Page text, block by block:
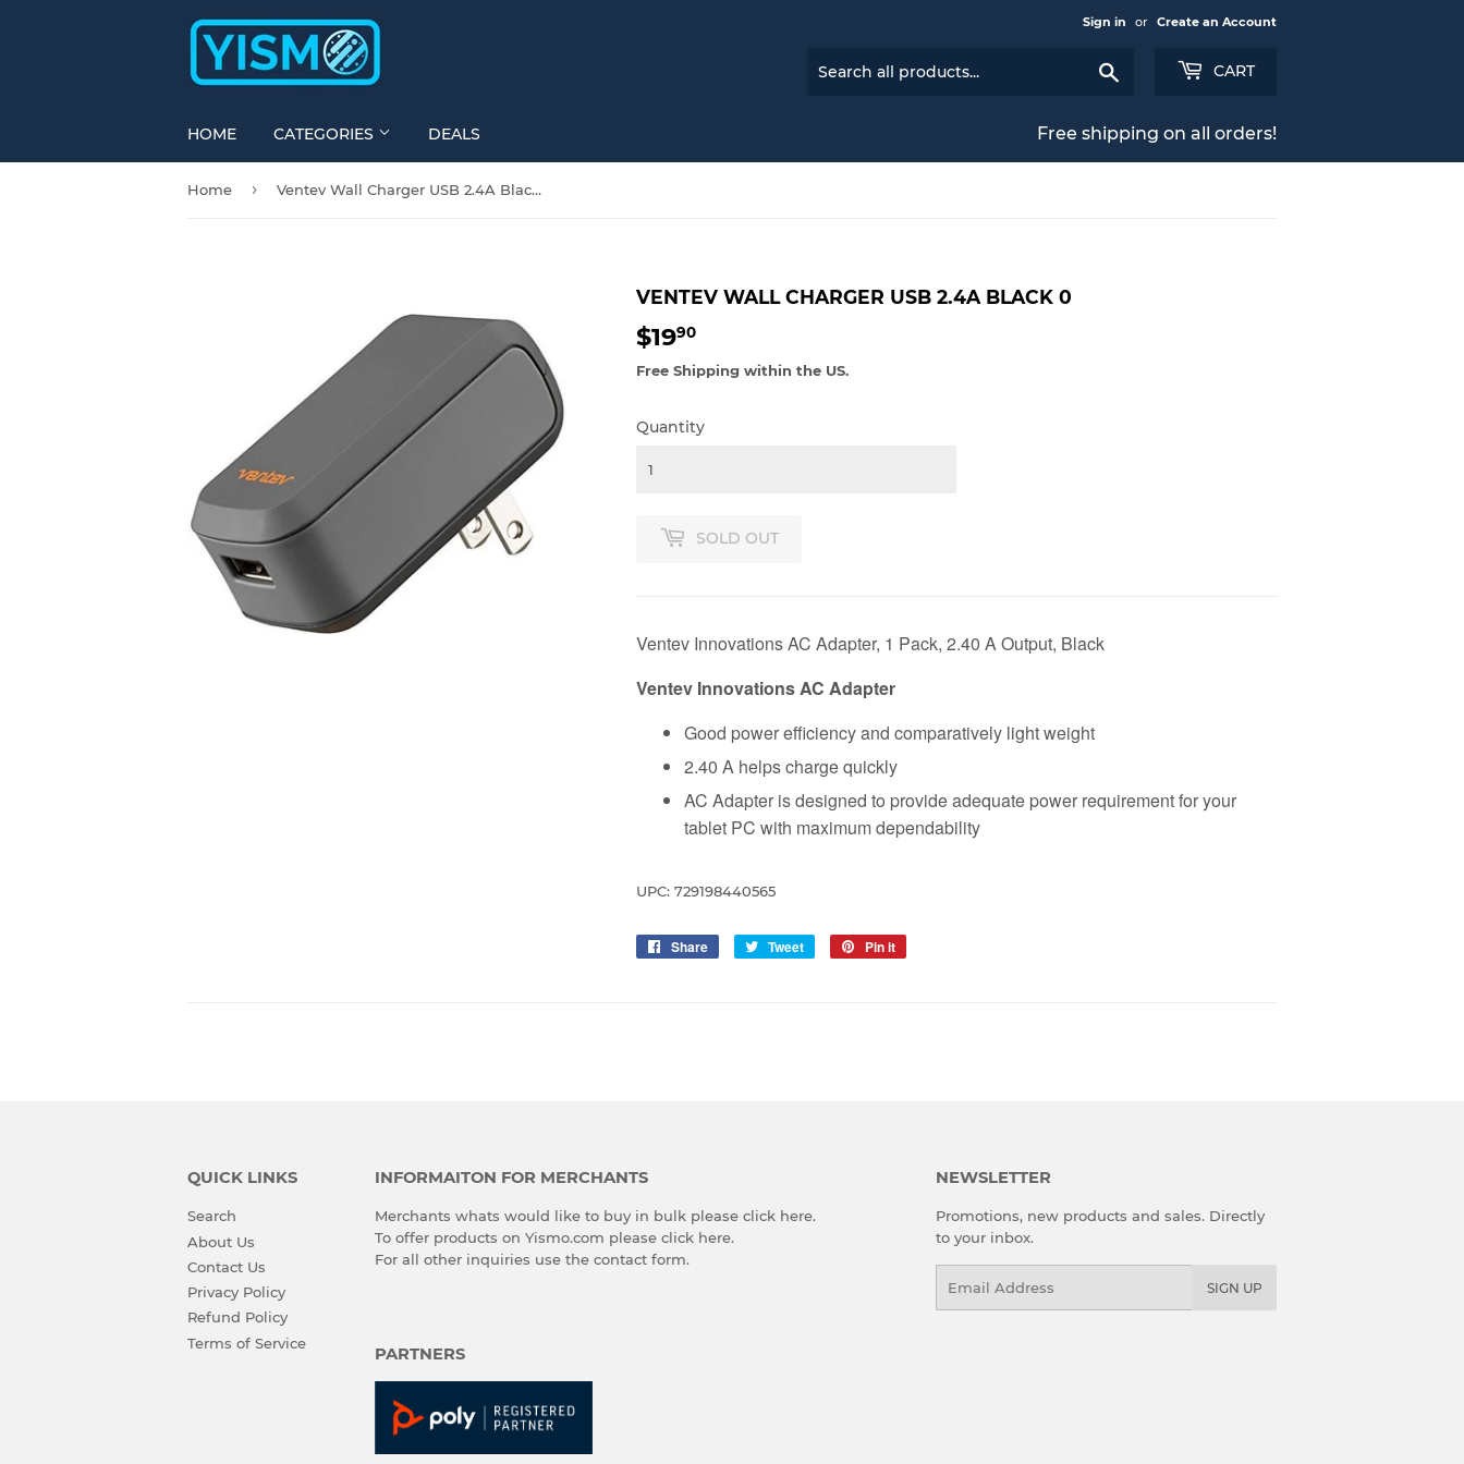
Sign in or Create an Account
CART
Free shipping on all orders!
HOME CATEGORIES DEALS
Home › Ventev Wall Charger USB 2.4A Black 0
VENTEV WALL CHARGER USB 2.4A BLACK 0
$1990
Free Shipping within the US.
Quantity
SOLD OUT
Ventev Innovations AC Adapter, 1 Pack, 2.40 A Output, Black
Ventev Innovations AC Adapter
Good power efficiency and comparatively light weight
2.40 A helps charge quickly
AC Adapter is designed to provide adequate power requirement for your
tablet PC with maximum dependability
UPC: 729198440565
Share
Share
Tweet
Tweet
Pin it
QUICK LINKS
Search
About Us
Contact Us
Privacy Policy
Refund Policy
Terms of Service
INFORMAITON FOR MERCHANTS
Merchants whats would like to buy in bulk please click here.
To offer products on Yismo.com please click here.
For all other inquiries use the contact form.
NEWSLETTER
Promotions, new products and sales. Directly
to your inbox.
SIGN UP
PARTNERS